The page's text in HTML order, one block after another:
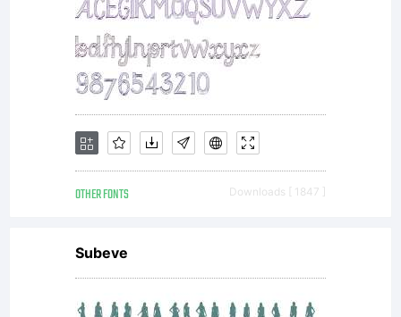
by
FONTYOU.
All
OTHER FONTS Downloads [ 1847 ]
Subeve